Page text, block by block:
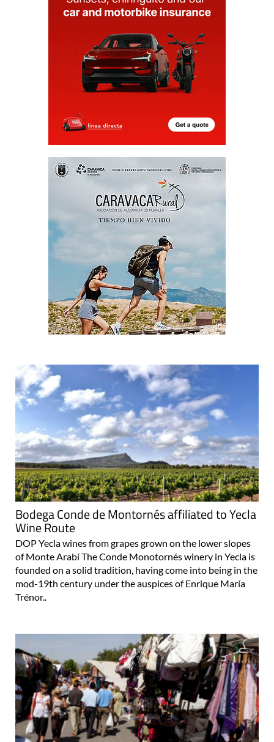
Bodega Conde de Montornés affiliated to Yecla
Wine Route
DOP Yecla wines from grapes grown on the lower slopes
of Monte Arabí The Conde Monotornés winery in Yecla is
founded on a solid tradition, having come into being in the
mod-19th century under the auspices of Enrique María
Trénor..